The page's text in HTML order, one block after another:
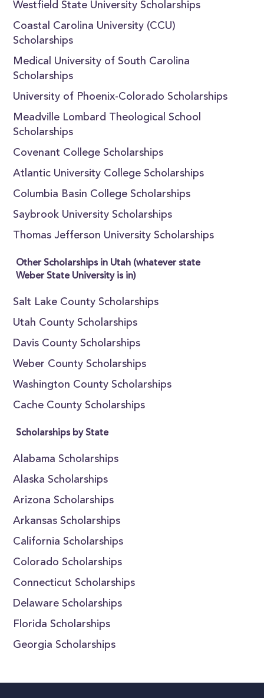
Westfield State University Scholarships
Coastal Carolina University (CCU)
Scholarships
Medical University of South Carolina
Scholarships
University of Phoenix-Colorado Scholarships
Meadville Lombard Theological School
Scholarships
Covenant College Scholarships
Atlantic University College Scholarships
Columbia Basin College Scholarships
Saybrook University Scholarships
Thomas Jefferson University Scholarships
Other Scholarships in Utah (whatever state
Weber State University is in)
Salt Lake County Scholarships
Utah County Scholarships
Davis County Scholarships
Weber County Scholarships
Washington County Scholarships
Cache County Scholarships
Scholarships by State
Alabama Scholarships
Alaska Scholarships
Arizona Scholarships
Arkansas Scholarships
California Scholarships
Colorado Scholarships
Connecticut Scholarships
Delaware Scholarships
Florida Scholarships
Georgia Scholarships